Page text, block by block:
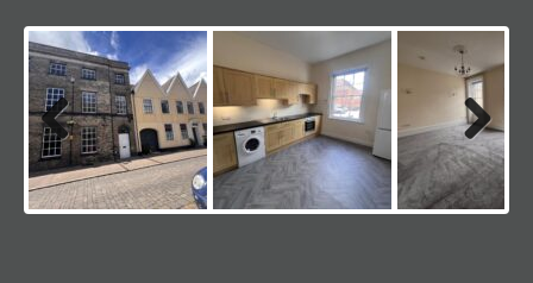
Previous Next